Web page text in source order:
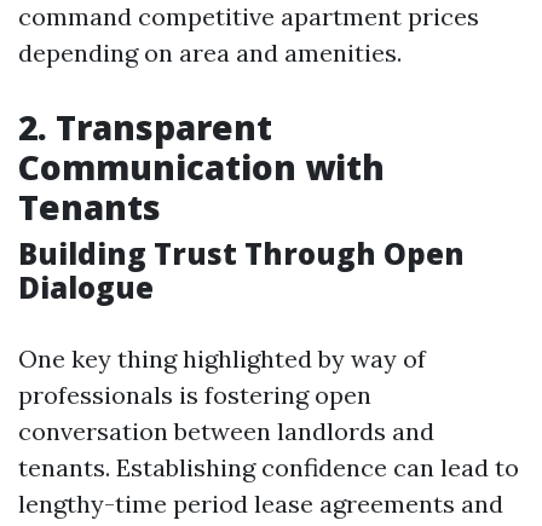
command competitive apartment prices
depending on area and amenities.
2. Transparent
Communication with
Tenants
Building Trust Through Open
Dialogue
One key thing highlighted by way of
professionals is fostering open
conversation between landlords and
tenants. Establishing confidence can lead to
lengthy-time period lease agreements and